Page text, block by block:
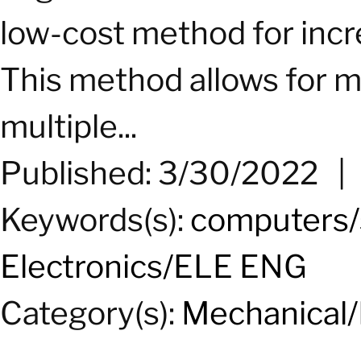
low-cost method for
This method allows for
multiple...
Published: 3/30/2022
Keywords(s):
Electronics/ELE ENG
Category(s):